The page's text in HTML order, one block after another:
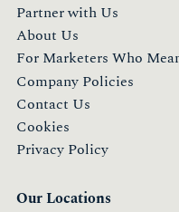
Partner with Us
About Us
For Marketers Who
Company Policies
Contact Us
Cookies
Privacy Policy
Our Locations